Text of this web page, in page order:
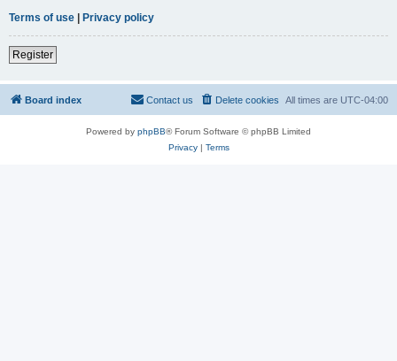
Terms of use | Privacy policy
Register
Board index All times are UTC-04:00
Delete cookies
Contact us
Powered by phpBB® Forum Software © phpBB Limited
Privacy| Terms